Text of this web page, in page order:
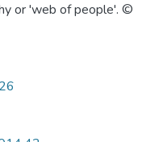
or 'web of people'. ©